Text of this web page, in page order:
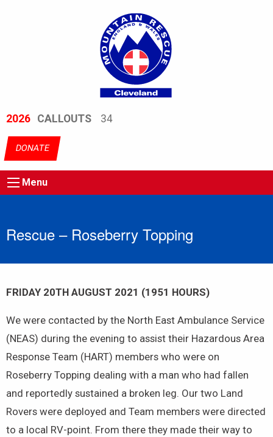
2026 CALLOUTS 34
DONATE
Menu
Rescue – Roseberry Topping
FRIDAY 20TH AUGUST 2021 (1951 HOURS)
We were contacted by the North East Ambulance Service
(NEAS) during the evening to assist their Hazardous Area
Response Team (HART) members who were on
Roseberry Topping dealing with a man who had fallen
and reportedly sustained a broken leg. Our two Land
Rovers were deployed and Team members were directed
to a local RV-point. From there they made their way to